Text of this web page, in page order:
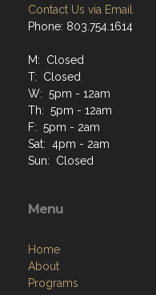
Contact Us via Email
Phone: 803.754.1614
M: Closed
T: Closed
W: 5pm - 12am
Th: 5pm - 12am
F: 5pm - 2am
Sat: 4pm - 2am
Sun: Closed
Menu
Home
About
Programs